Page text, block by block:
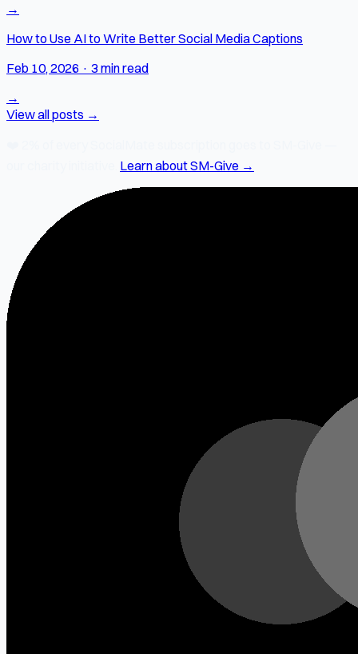
→
How to Use AI to Write Better Social Media Captions
Feb 10, 2026 · 3 min read
→
View all posts →
Learn about SM-Give →